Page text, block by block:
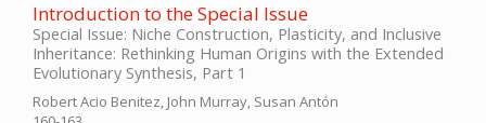
Introduction to the Special Issue
Special Issue: Niche Construction, Plasticity, and Inclusive
Inheritance: Rethinking Human Origins with the Extended
Evolutionary Synthesis, Part 1
Robert Acio Benitez, John Murray, Susan Antón